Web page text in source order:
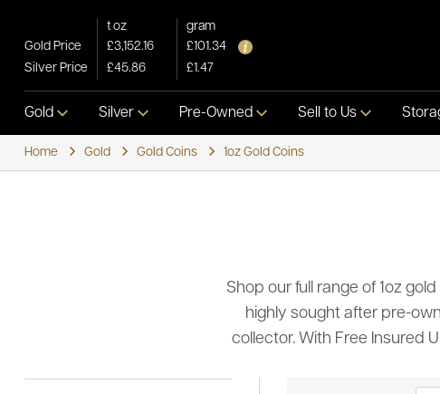
t oz
gram
Gold Price
£3,152.16
£101.34
Silver Price
£45.86 £1.47
Gold Silver Pre-Owned Sell to Us
Home Gold Gold Coins 1oz Gold Coins
Shop our full range of 1oz
highly sought after pre-
collector. With Free Insured